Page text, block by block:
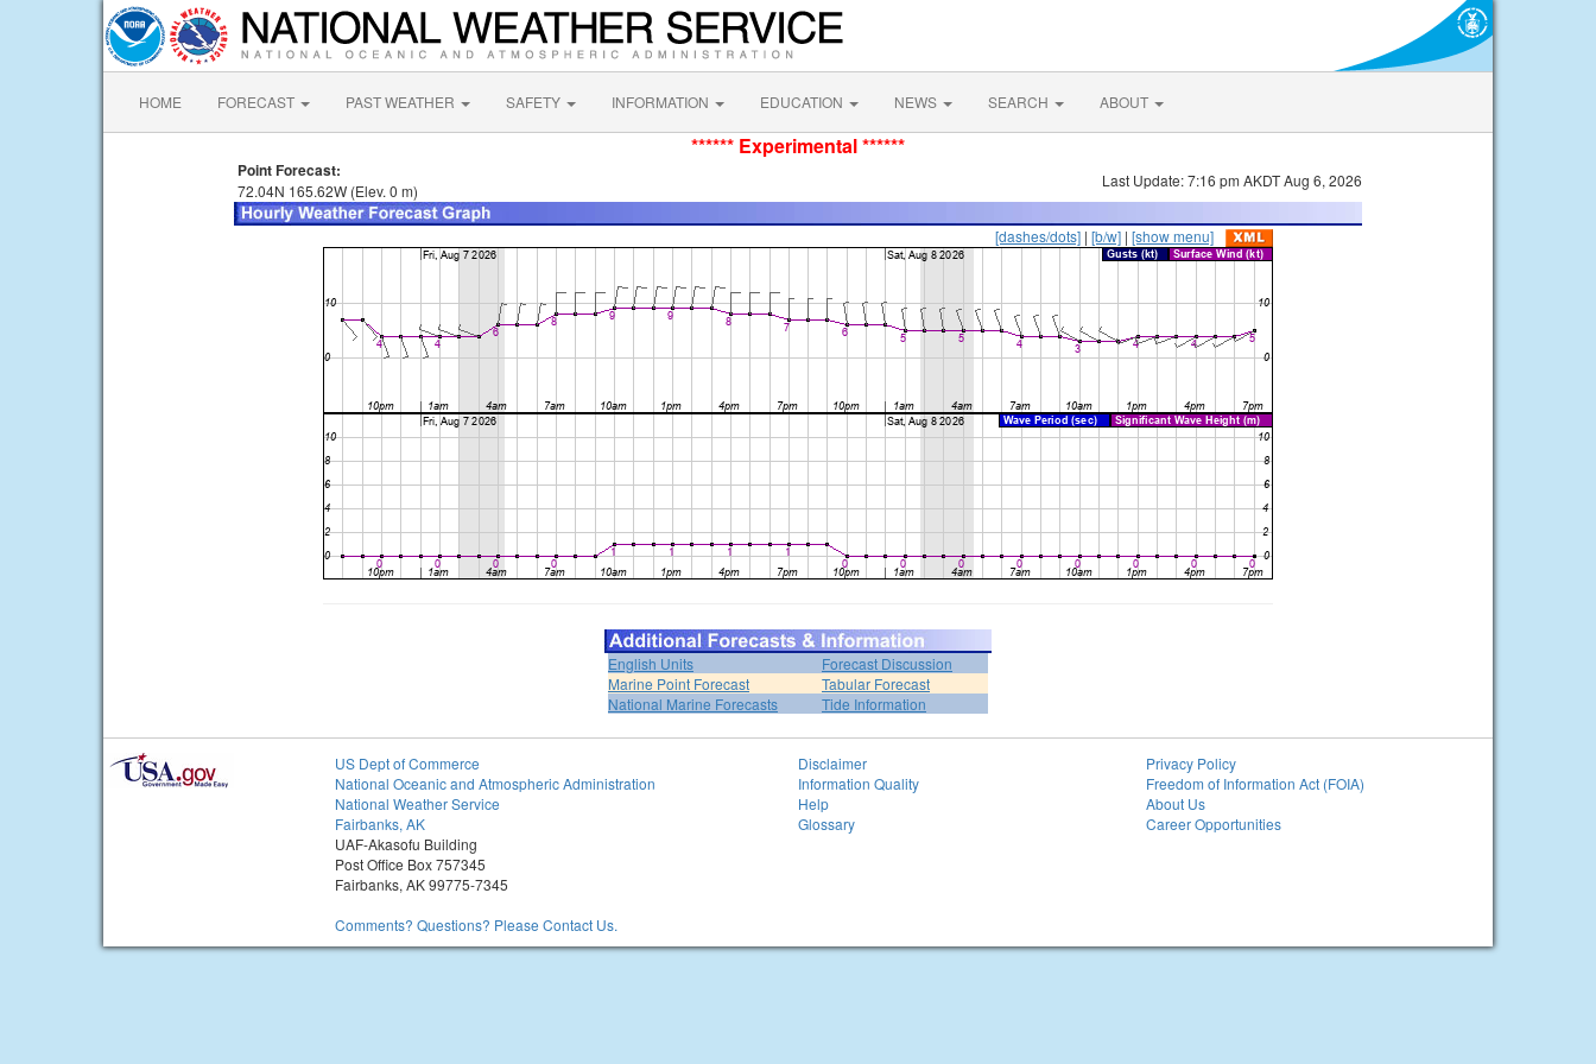
HOME FORECAST PAST WEATHER SAFETY INFORMATION EDUCATION NEWS SEARCH ABOUT
****** Experimental ******
Point Forecast:
72.04N 165.62W (Elev. 0 m)
Last Update: 7:16 pm AKDT Aug 6, 2026
[dashes/dots] | [b/w] | [show menu]
English Units
Forecast Discussion
Marine Point Forecast
Tabular Forecast
National Marine Forecasts
Tide Information
US Dept of Commerce
National Oceanic and Atmospheric Administration
National Weather Service
Fairbanks, AK
UAF-Akasofu Building
Post Office Box 757345
Fairbanks, AK 99775-7345
Comments? Questions? Please Contact Us.
Disclaimer
Information Quality
Help
Glossary
Privacy Policy
Freedom of Information Act (FOIA)
About Us
Career Opportunities